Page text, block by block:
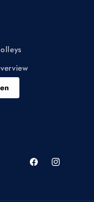
FacebookInstagram